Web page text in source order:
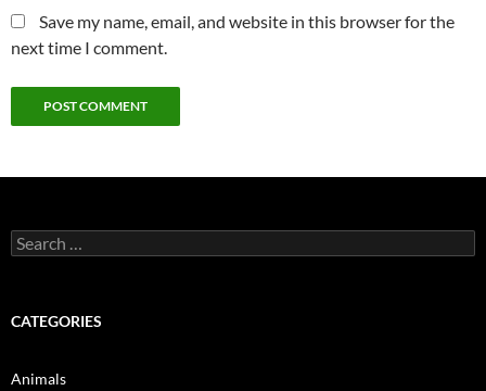
Save my name, email, and website in this browser for the
next time I comment.
Search
for:
CATEGORIES
Animals